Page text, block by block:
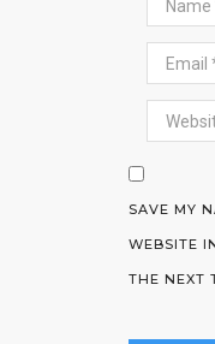
SAVE MY
WEBSITE
THE NEXT